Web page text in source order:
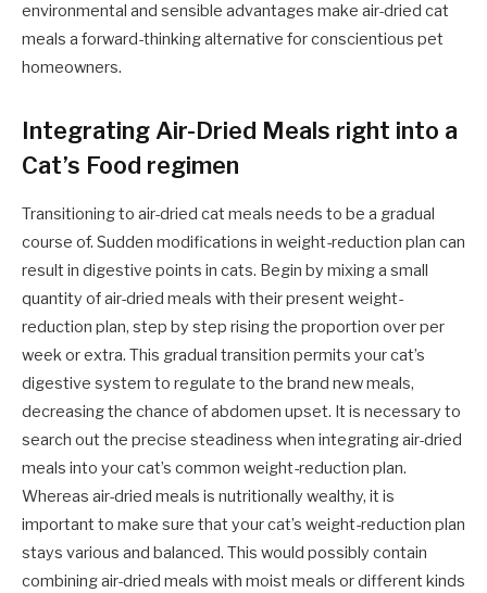
environmental and sensible advantages make air-dried cat
meals a forward-thinking alternative for conscientious pet
homeowners.
Integrating Air-Dried Meals right into a
Cat’s Food regimen
Transitioning to air-dried cat meals needs to be a gradual
course of. Sudden modifications in weight-reduction plan can
result in digestive points in cats. Begin by mixing a small
quantity of air-dried meals with their present weight-
reduction plan, step by step rising the proportion over per
week or extra. This gradual transition permits your cat’s
digestive system to regulate to the brand new meals,
decreasing the chance of abdomen upset. It is necessary to
search out the precise steadiness when integrating air-dried
meals into your cat’s common weight-reduction plan.
Whereas air-dried meals is nutritionally wealthy, it is
important to make sure that your cat’s weight-reduction plan
stays various and balanced. This would possibly contain
combining air-dried meals with moist meals or different kinds